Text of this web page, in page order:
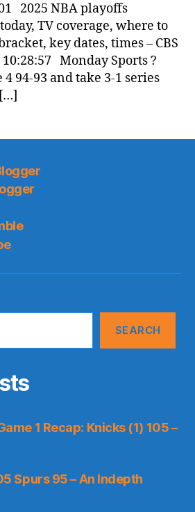
2025 NBA playoffs
TV coverage, where to
key dates, times – CBS
10:28:57 Monday Sports ?
94-93 and take 3-1 series
SEARCH
1 Recap: Knicks (1) 105 –
Spurs 95 – An Indepth